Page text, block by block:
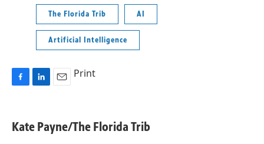
The Florida Trib AI
Artificial Intelligence
e
b
k
e
i
l
Print
Kate Payne/The Florida Trib